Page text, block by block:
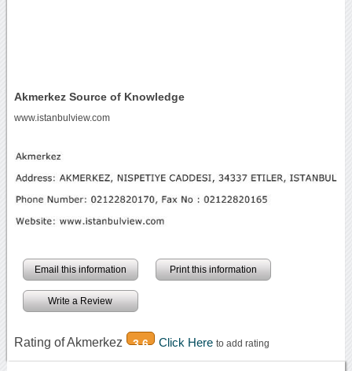
Akmerkez Source of Knowledge
www.istanbulview.com
Email this information Print this information
Write a Review
Rating of Akmerkez 3.6 Click Here to add rating